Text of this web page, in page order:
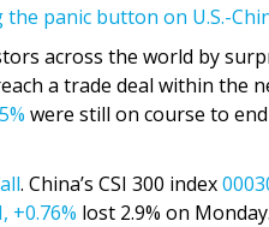
panic button on U.S.-
across the world by
a trade deal within the
were still on course to
. China’s CSI 300 index
+0.76% lost 2.9% on Monday.